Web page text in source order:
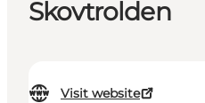
Skovtrolden
Visit website